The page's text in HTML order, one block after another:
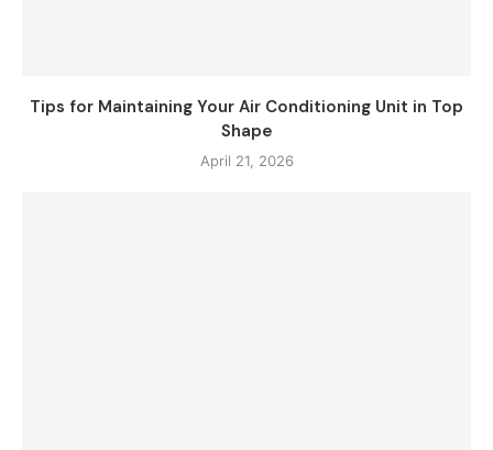
Tips for Maintaining Your Air Conditioning Unit in Top
Shape
April 21, 2026